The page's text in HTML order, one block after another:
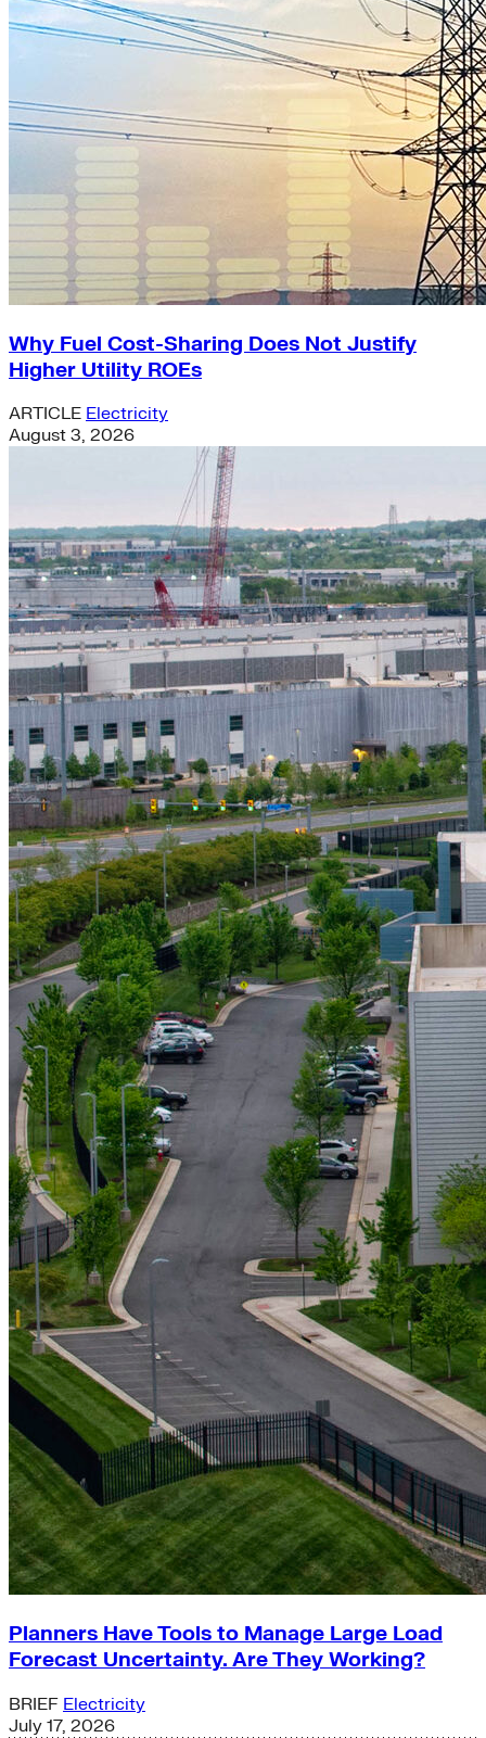
Why Fuel Cost-Sharing Does Not Justify
Higher Utility ROEs
ARTICLE Electricity
August 3, 2026
Planners Have Tools to Manage Large Load
Forecast Uncertainty. Are They Working?
BRIEF Electricity
July 17, 2026